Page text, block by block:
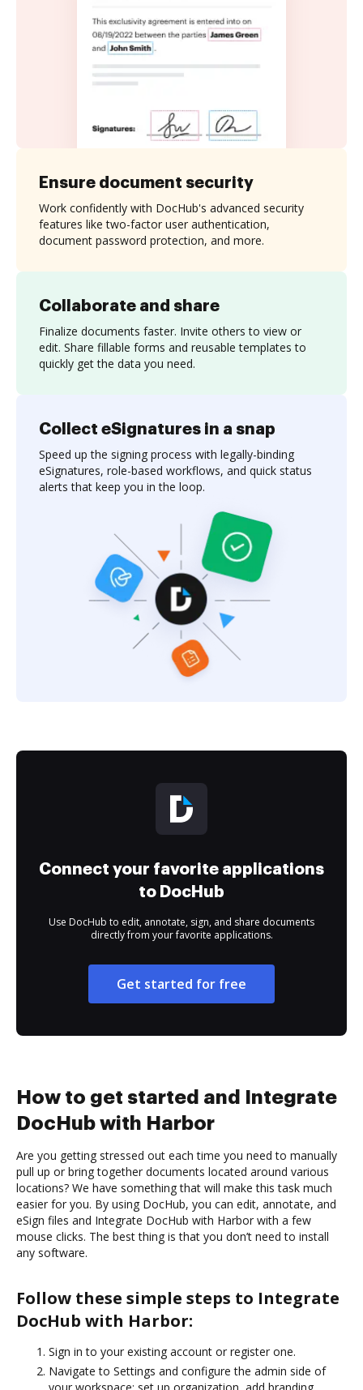
Collaborate and share
Finalize documents faster. Invite others to view or
edit. Share fillable forms and reusable templates to
quickly get the data you need.
Ensure document security
Work confidently with DocHub's advanced security
features like two-factor user authentication,
document password protection, and more.
Collect eSignatures in a snap
Speed up the signing process with legally-binding
eSignatures, role-based workflows, and quick status
alerts that keep you in the loop.
Connect your favorite applications
to DocHub
Use DocHub to edit, annotate, sign, and share documents
directly from your favorite applications.
Get started for free
How to get started and Integrate
DocHub with Harbor
Are you getting stressed out each time you need to manually
pull up or bring together documents located around various
locations? We have something that will make this task much
easier for you. By using DocHub, you can edit, annotate, and
eSign files and Integrate DocHub with Harbor with a few
mouse clicks. The best thing is that you don’t need to install
any software.
Follow these simple steps to Integrate
DocHub with Harbor:
Sign in to your existing account or register one.
Navigate to Settings and configure the admin side of
your workspace: set up organization, add branding,